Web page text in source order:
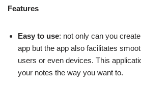
Features
Easy to use: not only can you
app but the app also facilitates
users or even devices. This
your notes the way you want to.